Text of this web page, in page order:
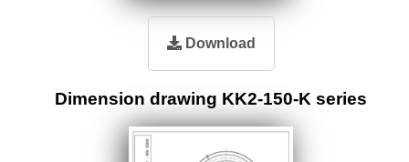
Download
Dimension drawing KK2-150-K series